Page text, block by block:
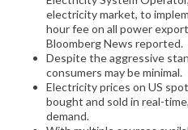
electricity market, to
hour fee on all power
Bloomberg News reported.
Despite the aggressive
consumers may be minimal.
Electricity prices on US
bought and sold in real-
demand.